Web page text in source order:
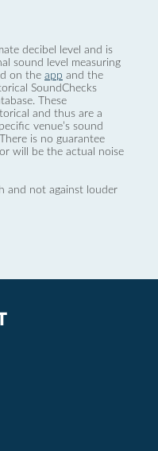
decibel level and is
sound level measuring
on the app and the
SoundChecks
These
and thus are a
venue’s sound
is no guarantee
will be the actual noise
and not against louder